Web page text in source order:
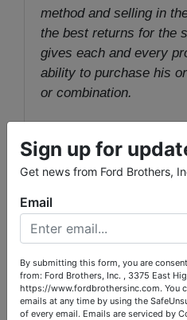
method and selling in
the best returns for the
gives each and every
ability to purchase his
or combination.
Premium will be added
determine the final sale
TERMS:20% down
balance in 30 days with
bidding, with balance in
Auctioneer/Broker/
Sign up for
Get news from Ford Brothers,
Email
By submitting this form, you are
from: Ford Brothers, Inc. , 3375 East
https://www.fordbrothersinc.com. You
emails at any time by using the
of every email. Emails are serviced by